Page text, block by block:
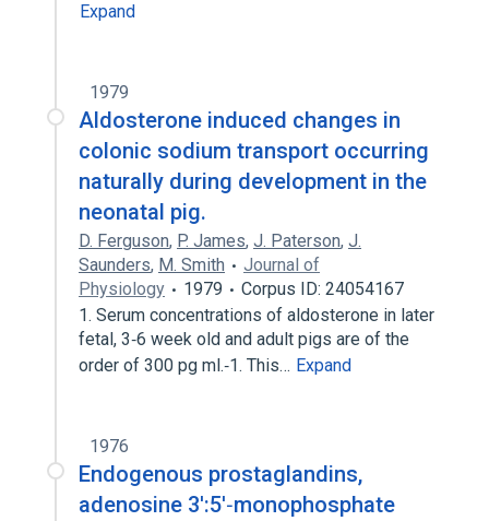
Expand
1979
Aldosterone induced changes in
colonic sodium transport occurring
naturally during development in the
neonatal pig.
D. Ferguson, P. James, J. Paterson, J.
Saunders, M. Smith
Journal of
Physiology
1979
Corpus ID: 24054167
1. Serum concentrations of aldosterone in later
fetal, 3‐6 week old and adult pigs are of the
order of 300 pg ml.‐1. This… Expand
1976
Endogenous prostaglandins,
adenosine 3':5'‐monophosphate